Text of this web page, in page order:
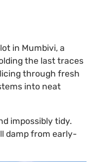
in Mumbivi, a
the last traces
through fresh
into neat
impossibly tidy.
damp from early-